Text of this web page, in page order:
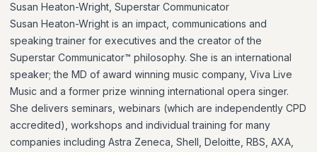
Susan Heaton-Wright, Superstar Communicator
Susan Heaton-Wright is an impact, communications and
speaking trainer for executives and the creator of the
Superstar Communicator™ philosophy. She is an international
speaker; the MD of award winning music company, Viva Live
Music and a former prize winning international opera singer.
She delivers seminars, webinars (which are independently CPD
accredited), workshops and individual training for many
companies including Astra Zeneca, Shell, Deloitte, RBS, AXA,